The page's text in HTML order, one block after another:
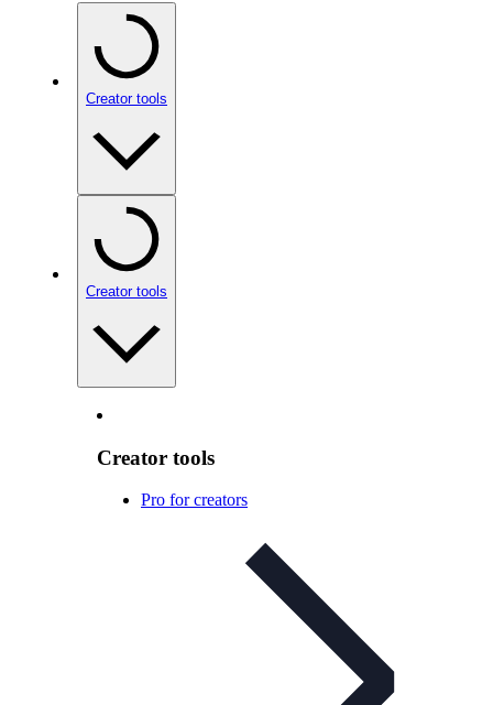
Creator tools
Creator tools
Creator tools
Pro for creators